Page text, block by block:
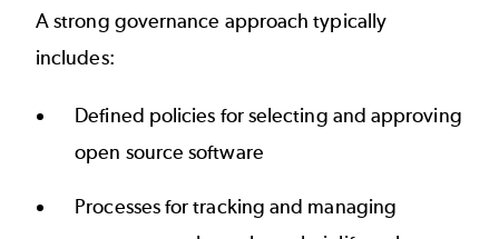
A strong governance approach typically
includes:
Defined policies for selecting and approving
open source software
Processes for tracking and managing